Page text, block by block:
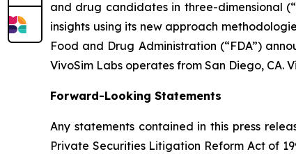
and drug candidates in three-dimensional
insights using its new approach
Food and Drug Administration (“FDA”)
VivoSim Labs operates from San Diego, CA.
Forward-Looking Statements
Any statements contained in this press
Private Securities Litigation Reform Act of